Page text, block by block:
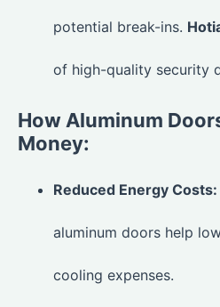
potential break-ins.
of high-quality security
How Aluminum
Money:
Reduced Energy Costs:
aluminum doors help
cooling expenses.